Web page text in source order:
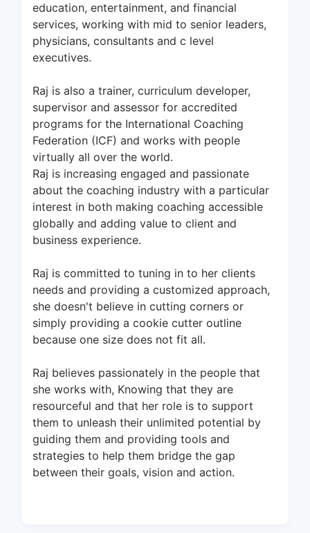
education, entertainment, and financial
services, working with mid to senior leaders,
physicians, consultants and c level
executives.
Raj is also a trainer, curriculum developer,
supervisor and assessor for accredited
programs for the International Coaching
Federation (ICF) and works with people
virtually all over the world.
Raj is increasing engaged and passionate
about the coaching industry with a particular
interest in both making coaching accessible
globally and adding value to client and
business experience.
Raj is committed to tuning in to her clients
needs and providing a customized approach,
she doesn't believe in cutting corners or
simply providing a cookie cutter outline
because one size does not fit all.
Raj believes passionately in the people that
she works with, Knowing that they are
resourceful and that her role is to support
them to unleash their unlimited potential by
guiding them and providing tools and
strategies to help them bridge the gap
between their goals, vision and action.